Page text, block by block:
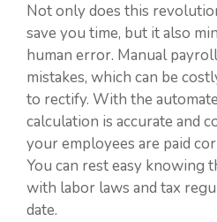
Not only does this
save you time, but it also
human error. Manual
mistakes, which can be
to rectify. With the
calculation is accurate and
your employees are paid
You can rest easy knowing
with labor laws and tax
date.